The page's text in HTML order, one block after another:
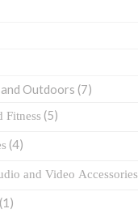
Outdoors (7)
Fitness (5)
(4)
and Video Accessories
(1)